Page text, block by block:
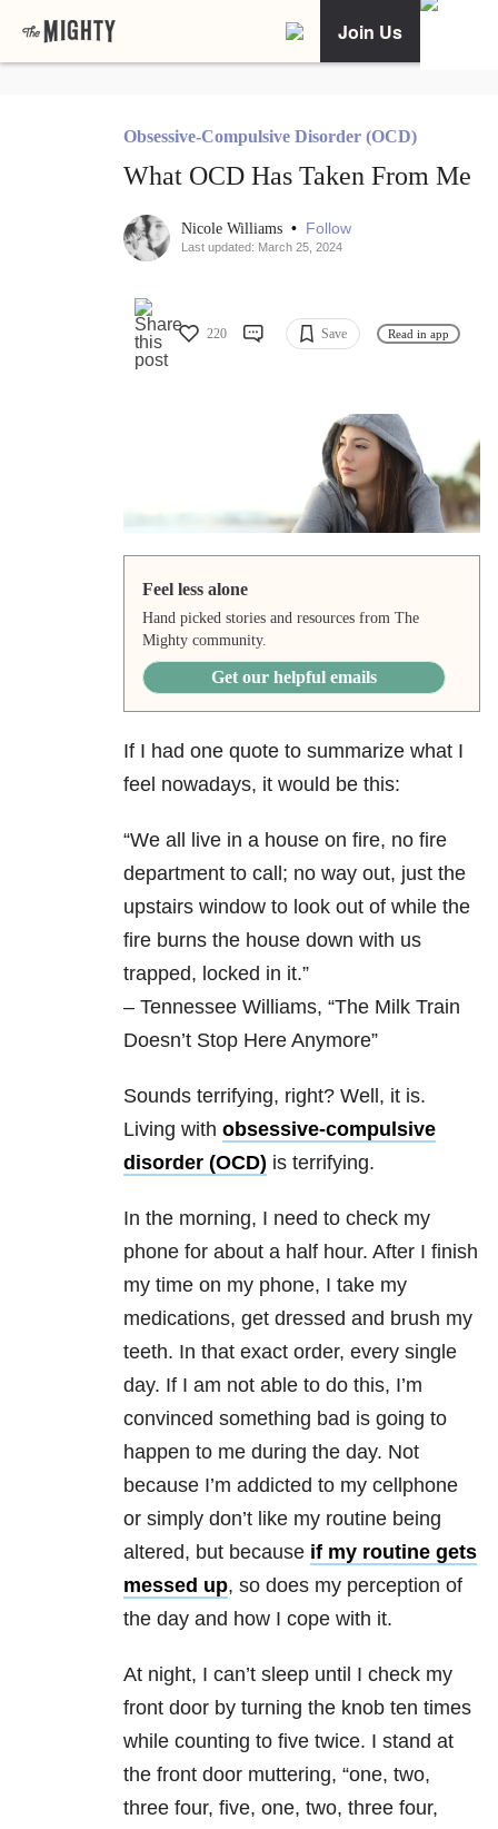
Join Us
Obsessive-Compulsive Disorder (OCD)
What OCD Has Taken From Me
Nicole Williams • Follow
Last updated: March 25, 2024
220 Save Read in app
Feel less alone
Hand picked stories and resources from The
Mighty community.
Get our helpful emails
If I had one quote to summarize what I
feel nowadays, it would be this:
“We all live in a house on fire, no fire
department to call; no way out, just the
upstairs window to look out of while the
fire burns the house down with us
trapped, locked in it.”
– Tennessee Williams, “The Milk Train
Doesn’t Stop Here Anymore”
Sounds terrifying, right? Well, it is.
Living with obsessive-compulsive
disorder (OCD) is terrifying.
In the morning, I need to check my
phone for about a half hour. After I finish
my time on my phone, I take my
medications, get dressed and brush my
teeth. In that exact order, every single
day. If I am not able to do this, I’m
convinced something bad is going to
happen to me during the day. Not
because I’m addicted to my cellphone
or simply don’t like my routine being
altered, but because if my routine gets
messed up, so does my perception of
the day and how I cope with it.
At night, I can’t sleep until I check my
front door by turning the knob ten times
while counting to five twice. I stand at
the front door muttering, “one, two,
three four, five, one, two, three four,